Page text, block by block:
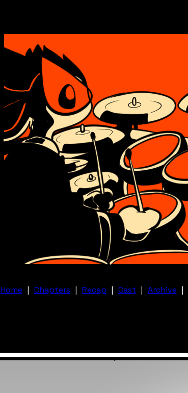
Home | Chapters | Recap | Cast | Archive |